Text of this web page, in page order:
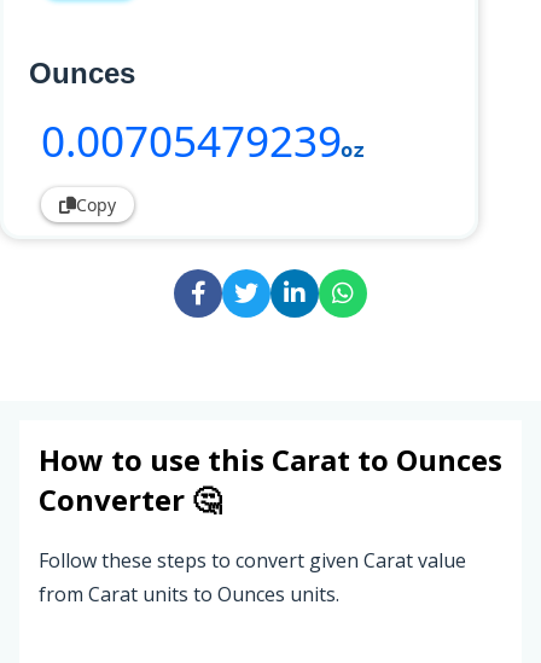
Ounces
0.00705479239oz
Copy
How to use this Carat to Ounces
Converter 🤔
Follow these steps to convert given Carat value
from Carat units to Ounces units.